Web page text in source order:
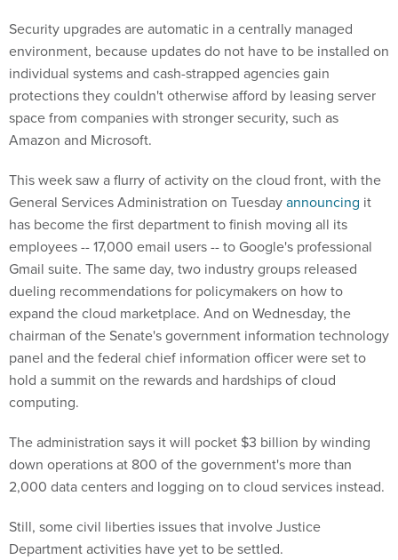
Security upgrades are automatic in a centrally managed
environment, because updates do not have to be installed on
individual systems and cash-strapped agencies gain
protections they couldn't otherwise afford by leasing server
space from companies with stronger security, such as
Amazon and Microsoft.
This week saw a flurry of activity on the cloud front, with the
General Services Administration on Tuesdayannouncing it
has become the first department to finish moving all its
employees -- 17,000 email users -- to Google's professional
Gmail suite. The same day, two industry groups released
dueling recommendations for policymakers on how to
expand the cloud marketplace. And on Wednesday, the
chairman of the Senate's government information technology
panel and the federal chief information officer were set to
hold a summit on the rewards and hardships of cloud
computing.
The administration says it will pocket $3 billion by winding
down operations at 800 of the government's more than
2,000 data centers and logging on to cloud services instead.
Still, some civil liberties issues that involve Justice
Department activities have yet to be settled.